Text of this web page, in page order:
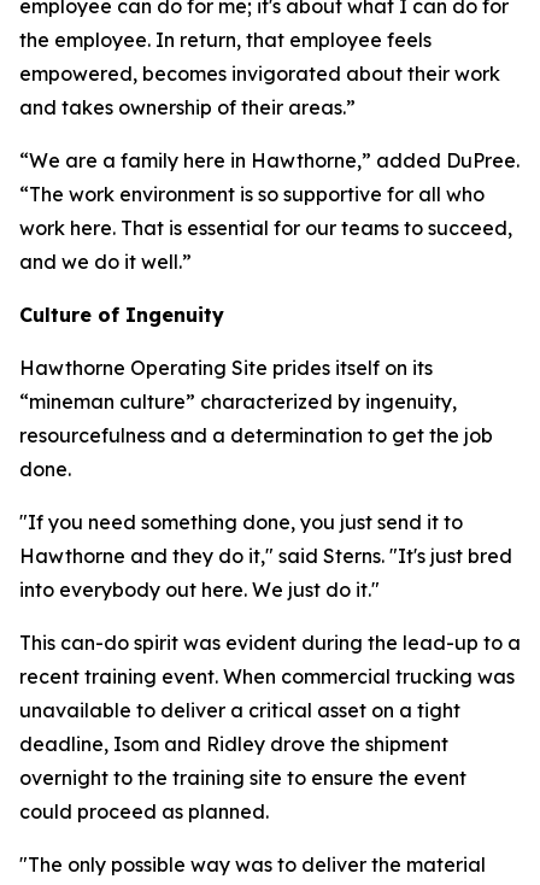
employee can do for me; it's about what I can do for
the employee. In return, that employee feels
empowered, becomes invigorated about their work
and takes ownership of their areas.”
“We are a family here in Hawthorne,” added DuPree.
“The work environment is so supportive for all who
work here. That is essential for our teams to succeed,
and we do it well.”
Culture of Ingenuity
Hawthorne Operating Site prides itself on its
“mineman culture” characterized by ingenuity,
resourcefulness and a determination to get the job
done.
"If you need something done, you just send it to
Hawthorne and they do it," said Sterns. "It's just bred
into everybody out here. We just do it."
This can-do spirit was evident during the lead-up to a
recent training event. When commercial trucking was
unavailable to deliver a critical asset on a tight
deadline, Isom and Ridley drove the shipment
overnight to the training site to ensure the event
could proceed as planned.
"The only possible way was to deliver the material